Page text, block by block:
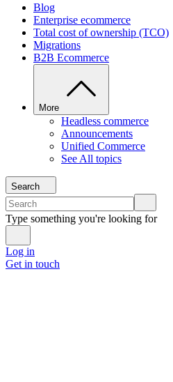
Blog
Enterprise ecommerce
Total cost of ownership (TCO)
Migrations
B2B Ecommerce
More
Headless commerce
Announcements
Unified Commerce
See All topics
Search
Type something you're looking for
Log in
Get in touch